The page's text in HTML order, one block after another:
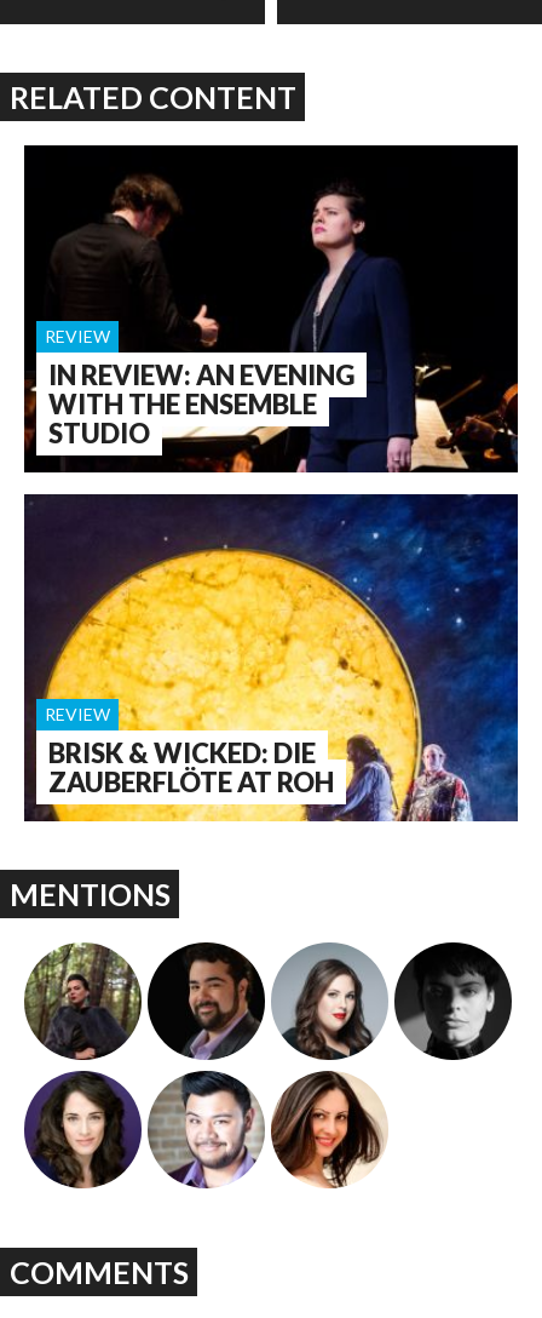
RELATED CONTENT
IN REVIEW: AN EVENING
WITH THE ENSEMBLE
STUDIO
REVIEW
BRISK & WICKED: DIE
ZAUBERFLÖTE AT ROH
REVIEW
MENTIONS
COMMENTS